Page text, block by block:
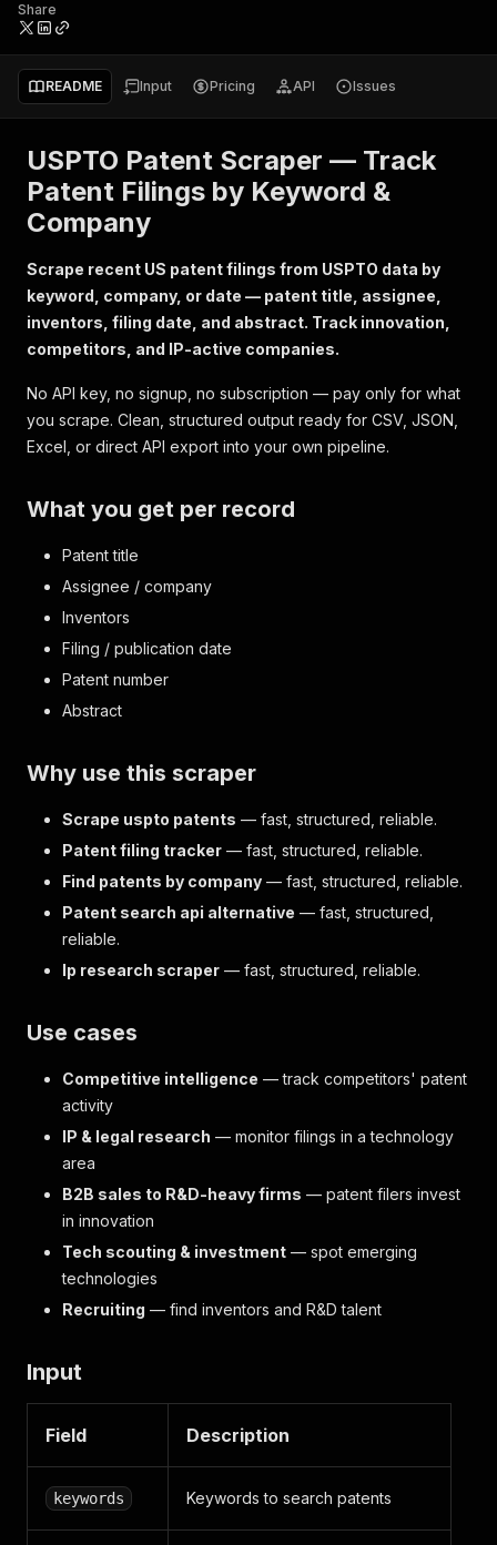
Share
README Input Pricing API Issues
USPTO Patent Scraper — Track
Patent Filings by Keyword &
Company
Scrape recent US patent filings from USPTO data by
keyword, company, or date — patent title, assignee,
inventors, filing date, and abstract. Track innovation,
competitors, and IP-active companies.
No API key, no signup, no subscription — pay only for what
you scrape. Clean, structured output ready for CSV, JSON,
Excel, or direct API export into your own pipeline.
What you get per record
Patent title
Assignee / company
Inventors
Filing / publication date
Patent number
Abstract
Why use this scraper
Scrape uspto patents — fast, structured, reliable.
Patent filing tracker — fast, structured, reliable.
Find patents by company — fast, structured, reliable.
Patent search api alternative — fast, structured,
reliable.
Ip research scraper — fast, structured, reliable.
Use cases
Competitive intelligence — track competitors' patent
activity
IP & legal research — monitor filings in a technology
area
B2B sales to R&D-heavy firms — patent filers invest
in innovation
Tech scouting & investment — spot emerging
technologies
Recruiting — find inventors and R&D talent
Input
Field Description
keywords Keywords to search patents